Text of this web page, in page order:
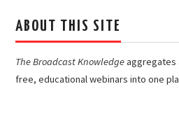
ABOUT THIS SITE
The Broadcast Knowledgeaggregates
free, educational webinars into one